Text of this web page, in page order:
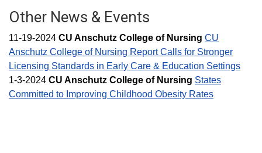
Other News & Events
11-19-2024 CU Anschutz College of Nursing CU
Anschutz College of Nursing Report Calls for Stronger
Licensing Standards in Early Care & Education Settings
1-3-2024 CU Anschutz College of Nursing States
Committed to Improving Childhood Obesity Rates